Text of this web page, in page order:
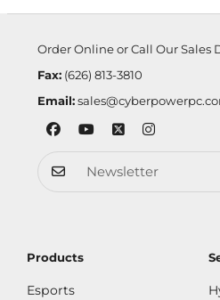
Order Online or Call Our Sales
Fax:(626) 813-3810
Email:
Products
Esports